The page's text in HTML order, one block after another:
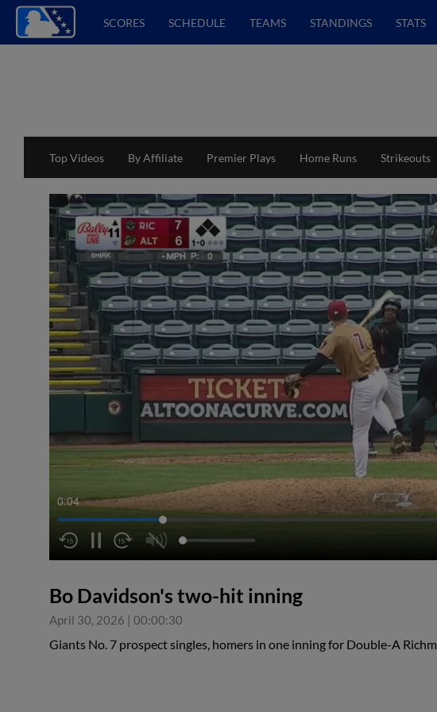
SCORES SCHEDULE TEAMS STANDINGS STATS
Top Videos By Affiliate Premier Plays Home Runs Strikeouts
0:05
Bo Davidson's two-hit inning
April 30, 2026 | 00:00:30
Giants No. 7 prospect singles, homers in one inning for Double-A